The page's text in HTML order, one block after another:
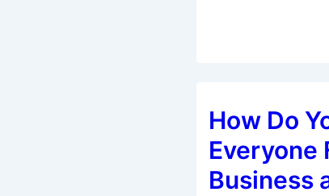
How Do
Everyone
Business